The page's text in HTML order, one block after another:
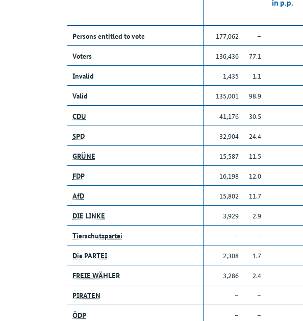
in p.p.
Persons entitled to vote 177,062 –
Voters
136,436 77.1
Invalid
1,435 1.1
Valid
135,001 98.9
CDU
41,176 30.5
SPD
32,904 24.4
GRÜNE
15,587 11.5
FDP
16,198 12.0
AfD
15,802 11.7
DIE LINKE
3,929 2.9
Tierschutzpartei
– –
Die PARTEI
2,308 1.7
FREIE WÄHLER
3,286 2.4
PIRATEN
– –
ÖDP
– –